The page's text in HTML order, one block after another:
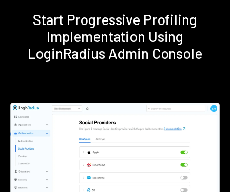
Start Progressive Profiling
Implementation Using
LoginRadius Admin Console